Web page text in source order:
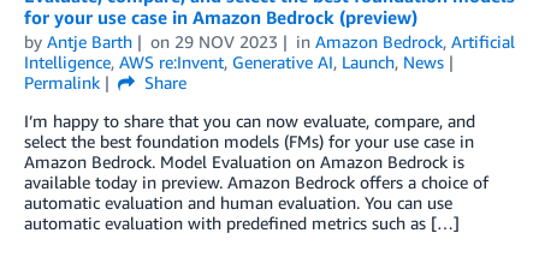
for your use case in Amazon Bedrock (preview)
by Antje Barth on 29 NOV 2023 in Amazon Bedrock, Artificial
Intelligence, AWS re:Invent, Generative AI, Launch, News
Permalink
Share
I’m happy to share that you can now evaluate, compare, and
select the best foundation models (FMs) for your use case in
Amazon Bedrock. Model Evaluation on Amazon Bedrock is
available today in preview. Amazon Bedrock offers a choice of
automatic evaluation and human evaluation. You can use
automatic evaluation with predefined metrics such as […]